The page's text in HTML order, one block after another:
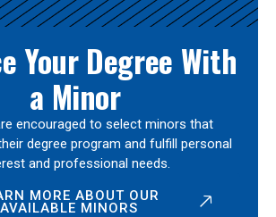
Your Degree With
a Minor
encouraged to select minors that
degree program and fulfill personal
and professional needs.
MORE ABOUT OUR
AVAILABLE MINORS